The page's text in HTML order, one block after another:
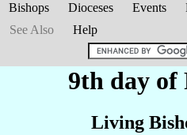
Bishops Dioceses Events
See Also
Help
9th day of
Living